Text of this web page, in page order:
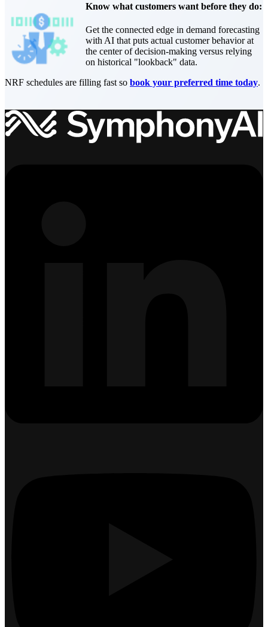
Know what customers want before they do:
Get the connected edge in demand forecasting
with AI that puts actual customer behavior at
the center of decision-making versus relying
on historical "lookback" data.
NRF schedules are filling fast so book your preferred time today.